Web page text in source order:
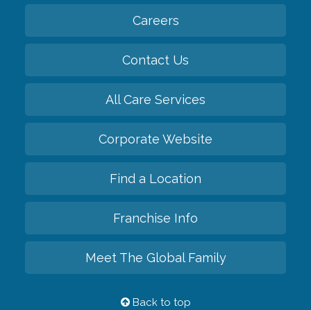
Careers
Contact Us
All Care Services
Corporate Website
Find a Location
Franchise Info
Meet The Global Family
Back to top